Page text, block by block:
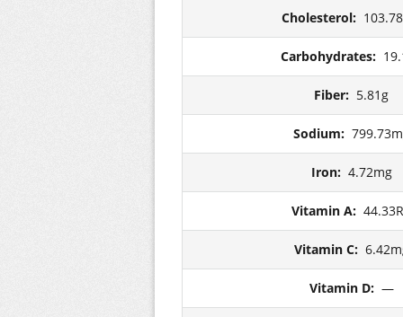
Cholesterol:
Carbohydrates:
Fiber: 5.81g
Sodium:
Iron: 4.72mg
Vitamin A:
Vitamin C:
Vitamin D: —